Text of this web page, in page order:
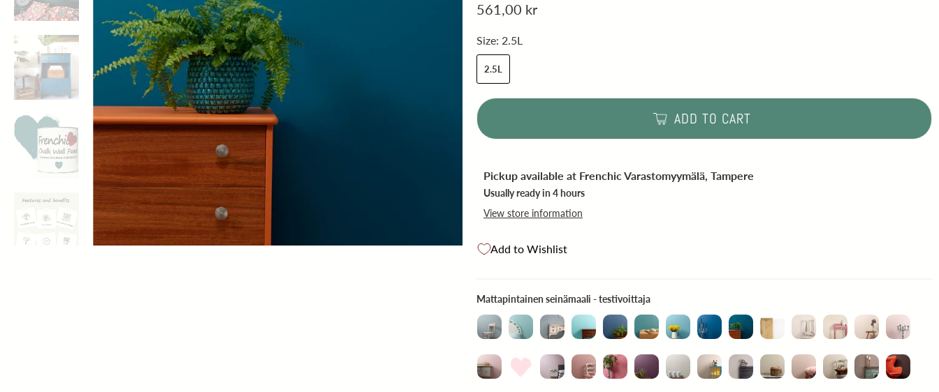
561,00 kr
Size: 2.5L
2.5L
ADD TO CART
Pickup available at Frenchic Varastomyymälä, Tampere
Usually ready in 4 hours
View store information
Add to Wishlist
Mattapintainen seinämaali - testivoittajaMattapintainen seinämaali - testivoittaja